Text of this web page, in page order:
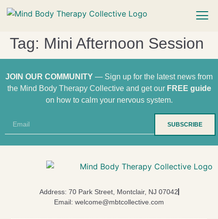
Tag: Mini Afternoon Session
JOIN OUR COMMUNITY — Sign up for the latest news from
the Mind Body Therapy Collective and get our FREE guide
on how to calm your nervous system.
SUBSCRIBE
Address: 70 Park Street, Montclair, NJ 07042
Email: welcome@mbtcollective.com